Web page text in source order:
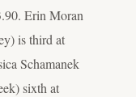
Erin Moran
is third at
Schamanek
sixth at